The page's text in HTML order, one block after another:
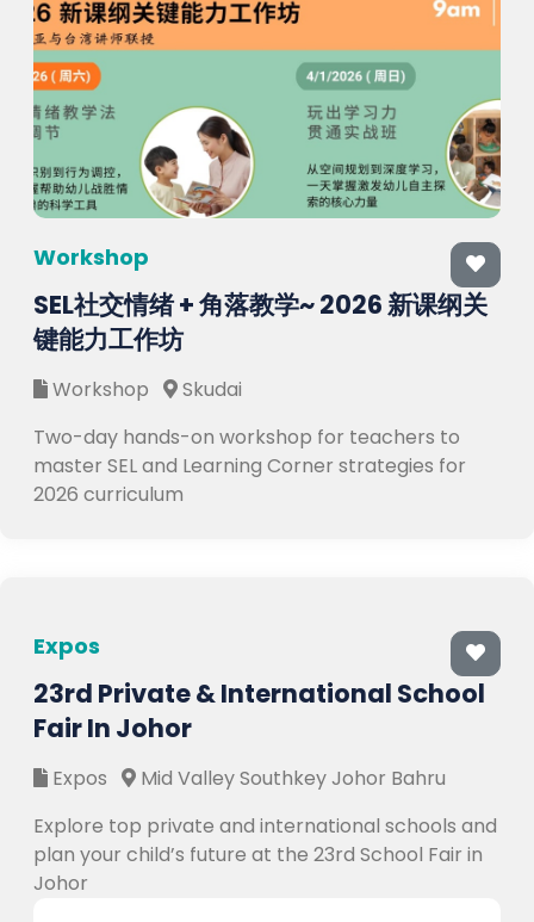
Workshop
SEL社交情绪 + 角落教学~ 2026 新课纲关
键能力工作坊
Workshop
Skudai
Two-day hands-on workshop for teachers to
master SEL and Learning Corner strategies for
2026 curriculum
Expos
23rd Private & International School
Fair In Johor
Expos
Mid Valley Southkey Johor Bahru
Explore top private and international schools and
plan your child’s future at the 23rd School Fair in
Johor